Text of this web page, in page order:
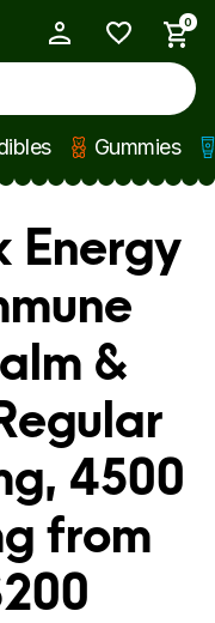
0
Gummies
Energy
&
4500
from